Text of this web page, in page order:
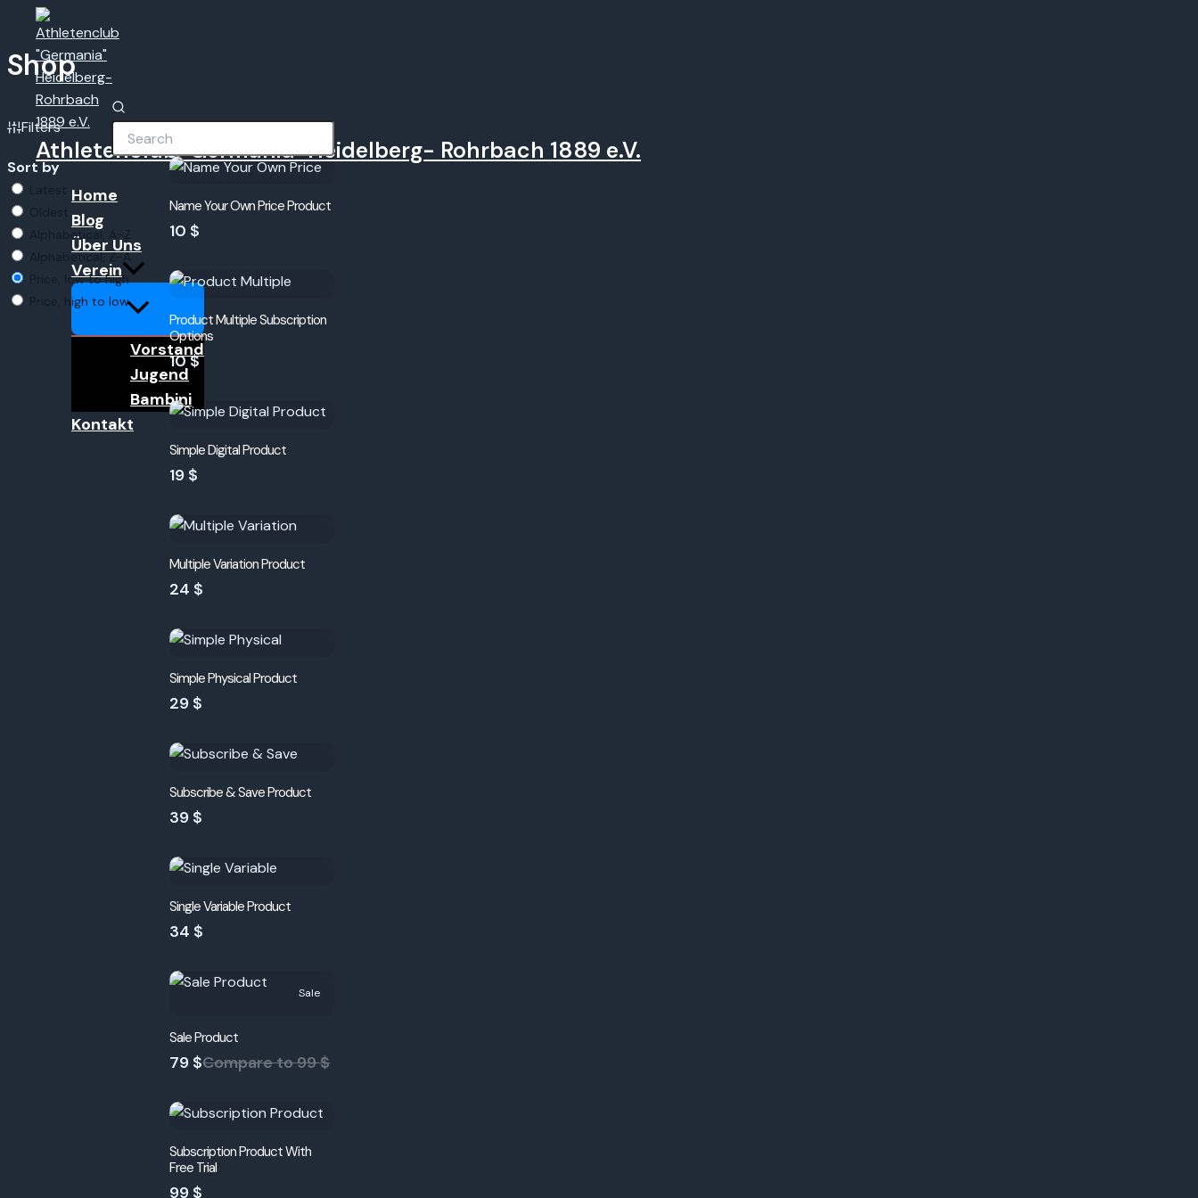
Inhalt
springen
Athletenclub "Germania" Heidelberg- Rohrbach 1889 e.V.
Home
Blog
Über Uns
Verein
Vorstand
Jugend
Bambini
Kontakt
Shop
Filters
Sort by
Alphabetical, A-Z
Alphabetical, Z-A
Price, low to high
Price, high to low
Name Your Own Price Product
10 $
Product Multiple Subscription
Options
10 $
Simple Digital Product
19 $
Multiple Variation Product
24 $
Simple Physical Product
29 $
Subscribe & Save Product
39 $
Single Variable Product
34 $
Sale
Sale Product
79 $Compare to99 $
Subscription Product With
Free Trial
99 $